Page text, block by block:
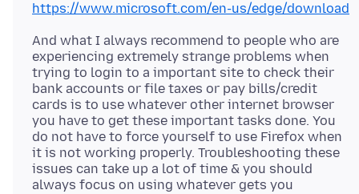
https://www.microsoft.com/en-us/edge/download
And what I always recommend to people who are
experiencing extremely strange problems when
trying to login to a important site to check their
bank accounts or file taxes or pay bills/credit
cards is to use whatever other internet browser
you have to get these important tasks done. You
do not have to force yourself to use Firefox when
it is not working properly. Troubleshooting these
issues can take up a lot of time & you should
always focus on using whatever gets you